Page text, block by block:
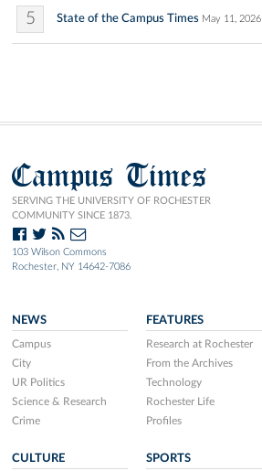
5 State of the Campus Times May 11, 2026
Campus Times
SERVING THE UNIVERSITY OF ROCHESTER
COMMUNITY SINCE 1873.
103 Wilson Commons
Rochester, NY 14642-7086
NEWS
Campus
City
UR Politics
Science & Research
Crime
FEATURES
Research at Rochester
From the Archives
Technology
Rochester Life
Profiles
CULTURE SPORTS